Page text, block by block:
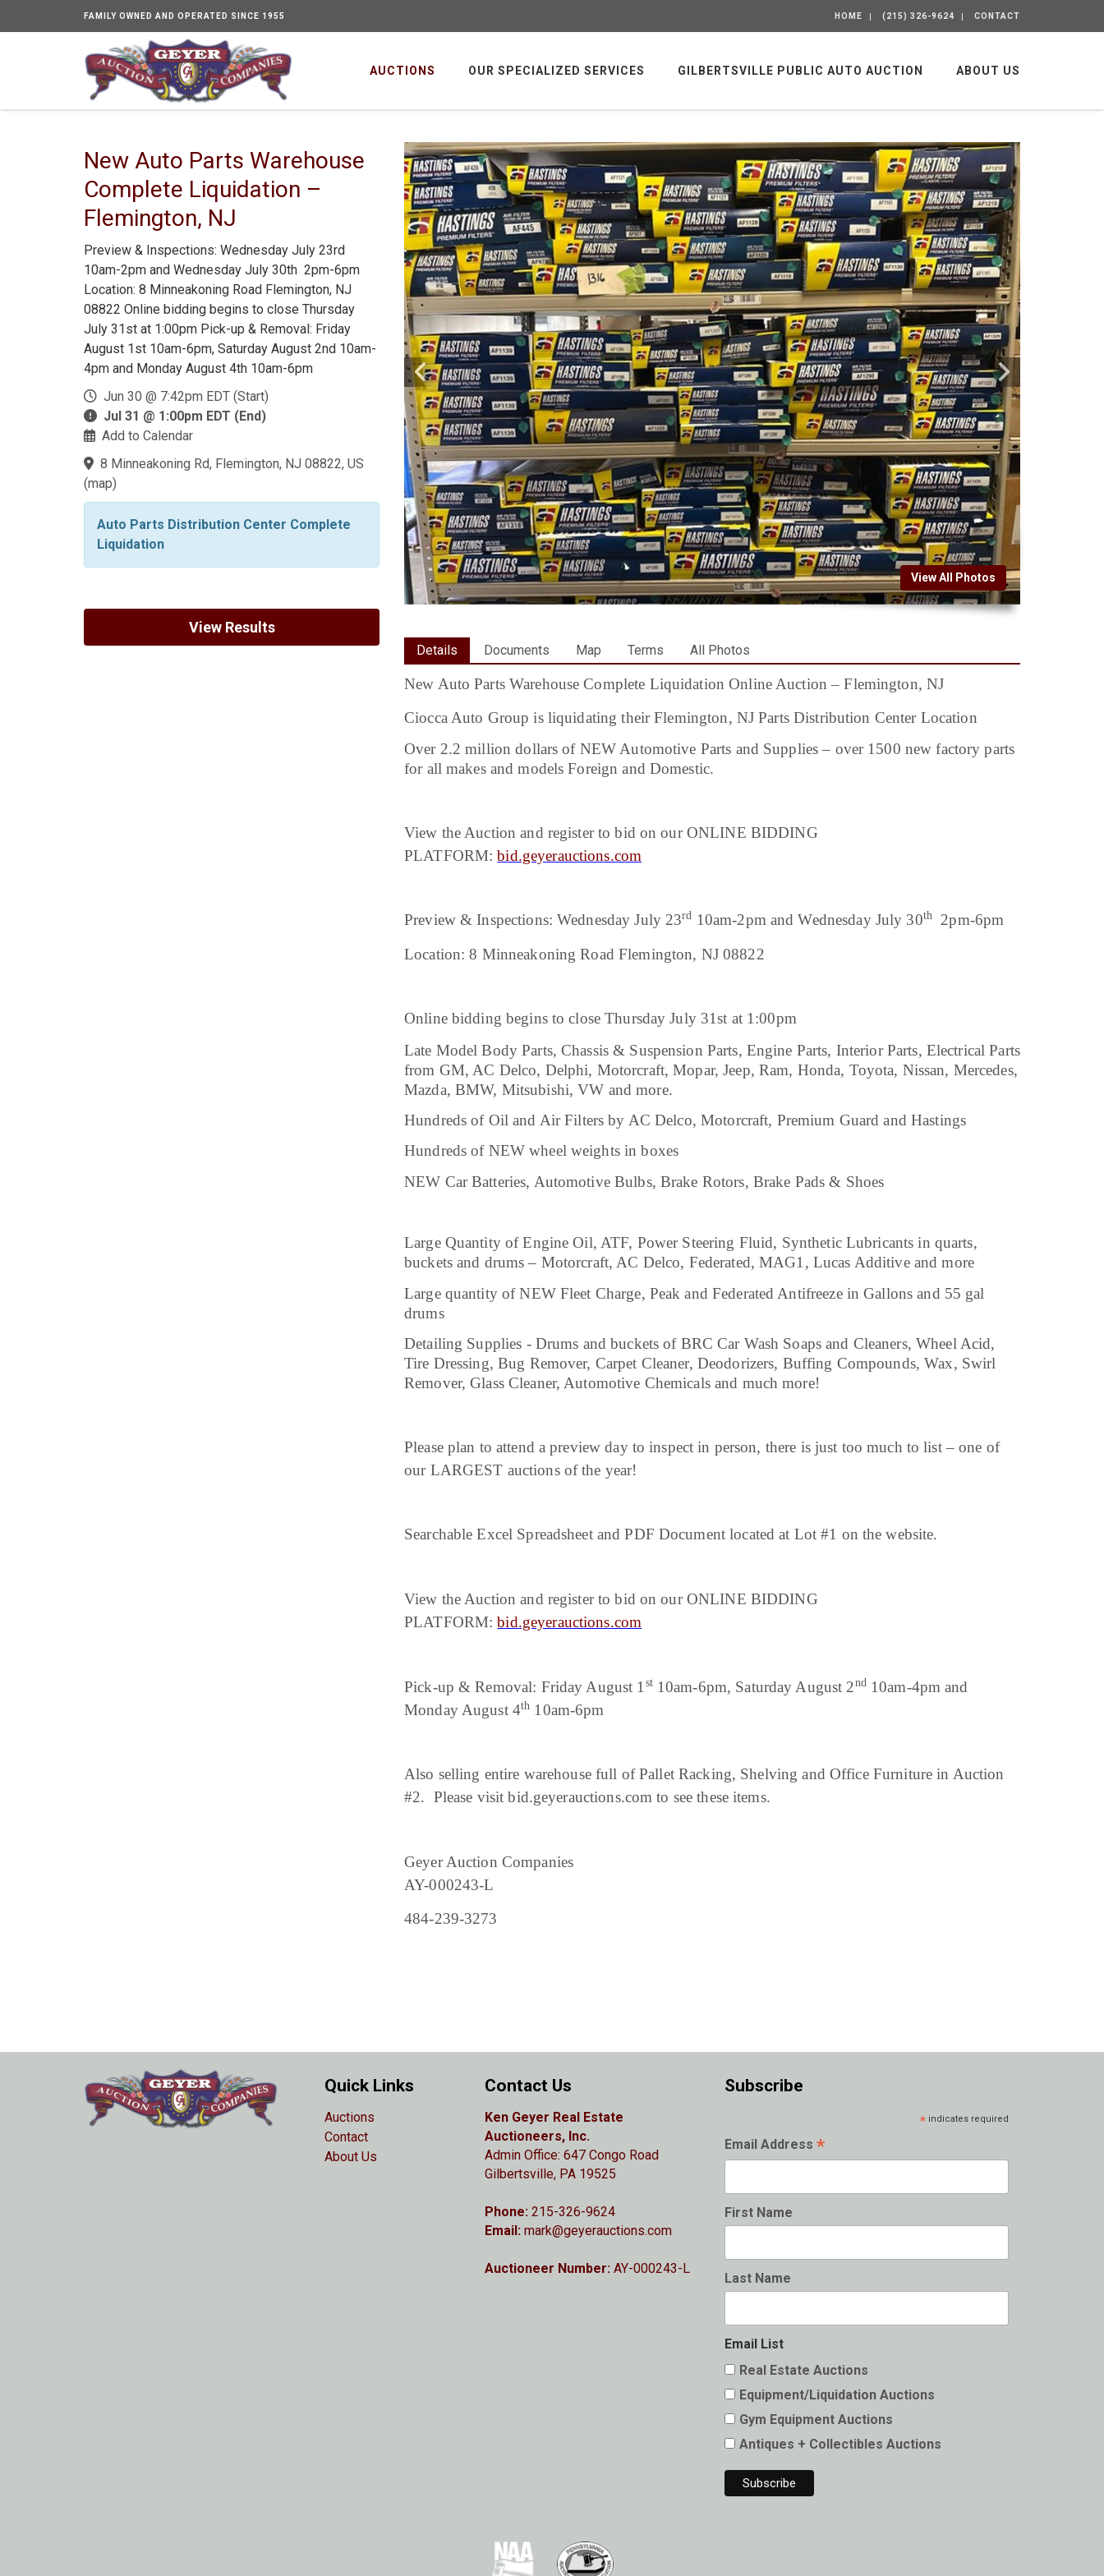
FAMILY OWNED AND OPERATED SINCE 1955 HOME (215) 326-9624 CONTACT
AUCTIONS OUR SPECIALIZED SERVICES GILBERTSVILLE PUBLIC AUTO AUCTION ABOUT US
New Auto Parts Warehouse
Complete Liquidation –
Flemington, NJ
Preview & Inspections: Wednesday July 23rd
10am-2pm and Wednesday July 30th 2pm-6pm
Location: 8 Minneakoning Road Flemington, NJ
08822 Online bidding begins to close Thursday
July 31st at 1:00pm Pick-up & Removal: Friday
August 1st 10am-6pm, Saturday August 2nd 10am-
4pm and Monday August 4th 10am-6pm
Jun 30 @ 7:42pm EDT (Start)
Jul 31 @ 1:00pm EDT (End)
Add to Calendar
8 Minneakoning Rd, Flemington, NJ 08822, US
(map)
Auto Parts Distribution Center Complete
Liquidation
View Results
View All Photos
Details Documents Map Terms All Photos
New Auto Parts Warehouse Complete Liquidation Online Auction – Flemington, NJ
Ciocca Auto Group is liquidating their Flemington, NJ Parts Distribution Center Location
Over 2.2 million dollars of NEW Automotive Parts and Supplies – over 1500 new factory parts
for all makes and models Foreign and Domestic.
View the Auction and register to bid on our ONLINE BIDDING
PLATFORM:bid.geyerauctions.com
Preview & Inspections: Wednesday July 23rd 10am-2pm and Wednesday July 30th
2pm-6pm
Location: 8 Minneakoning Road Flemington, NJ 08822
Online bidding begins to close Thursday July 31st at 1:00pm
Late Model Body Parts, Chassis & Suspension Parts, Engine Parts, Interior Parts, Electrical Parts
from GM, AC Delco, Delphi, Motorcraft, Mopar, Jeep, Ram, Honda, Toyota, Nissan, Mercedes,
Mazda, BMW, Mitsubishi, VW and more.
Hundreds of Oil and Air Filters by AC Delco, Motorcraft, Premium Guard and Hastings
Hundreds of NEW wheel weights in boxes
NEW Car Batteries, Automotive Bulbs, Brake Rotors, Brake Pads & Shoes
Large Quantity of Engine Oil, ATF, Power Steering Fluid, Synthetic Lubricants in quarts,
buckets and drums – Motorcraft, AC Delco, Federated, MAG1, Lucas Additive and more
Large quantity of NEW Fleet Charge, Peak and Federated Antifreeze in Gallons and 55 gal
drums
Detailing Supplies - Drums and buckets of BRC Car Wash Soaps and Cleaners, Wheel Acid,
Tire Dressing, Bug Remover, Carpet Cleaner, Deodorizers, Buffing Compounds, Wax, Swirl
Remover, Glass Cleaner, Automotive Chemicals and much more!
Please plan to attend a preview day to inspect in person, there is just too much to list – one of
our LARGEST auctions of the year!
Searchable Excel Spreadsheet and PDF Document located at Lot #1 on the website.
View the Auction and register to bid on our ONLINE BIDDING
PLATFORM:bid.geyerauctions.com
Pick-up & Removal: Friday August 1 st10am-6pm, Saturday August 2nd10am-4pm and
Monday August 4th 10am-6pm
Also selling entire warehouse full of Pallet Racking, Shelving and Office Furniture in Auction
#2. Please visit bid.geyerauctions.com to see these items.
Geyer Auction Companies
AY-000243-L
484-239-3273
Quick Links
Auctions
Contact
About Us
Contact Us
Ken Geyer Real Estate
Auctioneers, Inc.
Admin Office: 647 Congo Road
Gilbertsville, PA 19525
Phone: 215-326-9624
Email: mark@geyerauctions.com
Auctioneer Number: AY-000243-L
Subscribe
*indicates required
Email Address *
First Name
Last Name
Email List
Real Estate Auctions
Equipment/Liquidation Auctions
Gym Equipment Auctions
Antiques + Collectibles Auctions